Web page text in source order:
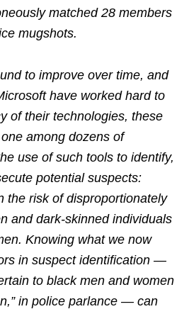
matched 28 members
mugshots.
to improve over time, and
have worked hard to
of their technologies, these
among dozens of
use of such tools to identify,
potential suspects:
the risk of disproportionately
and dark-skinned individuals
Knowing what we now
in suspect identification —
to black men and women
in police parlance — can